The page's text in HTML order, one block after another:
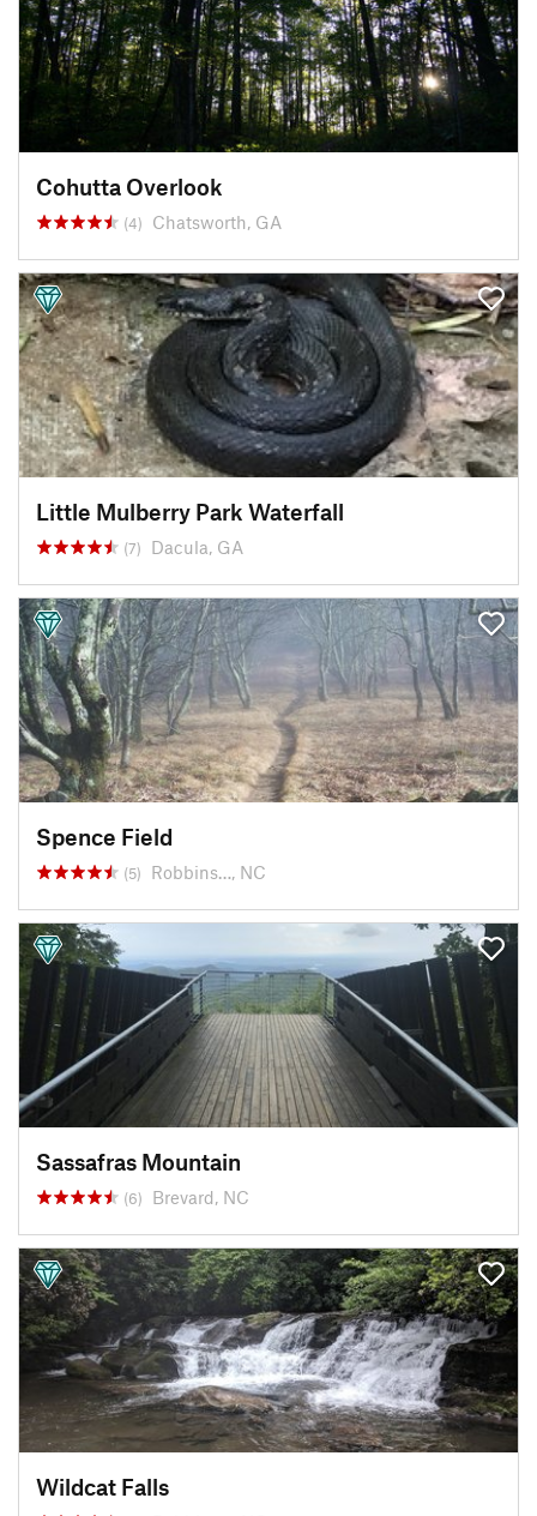
Cohutta Overlook
(4) Chatsworth, GA
Little Mulberry Park Waterfall
(7) Dacula, GA
Spence Field
(5) Robbins…, NC
Sassafras Mountain
(6) Brevard, NC
Wildcat Falls